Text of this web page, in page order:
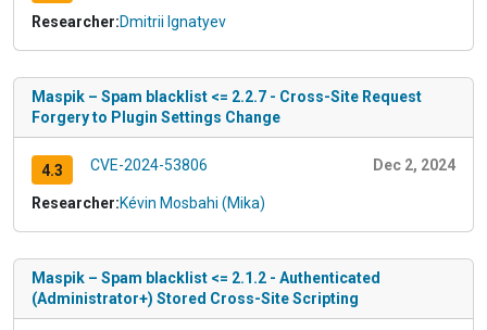
Researcher:Dmitrii Ignatyev
Maspik – Spam blacklist <= 2.2.7 - Cross-Site Request
Forgery to Plugin Settings Change
4.3 CVE-2024-53806 Dec 2, 2024
Researcher:Kévin Mosbahi (Mika)
Maspik – Spam blacklist <= 2.1.2 - Authenticated
(Administrator+) Stored Cross-Site Scripting